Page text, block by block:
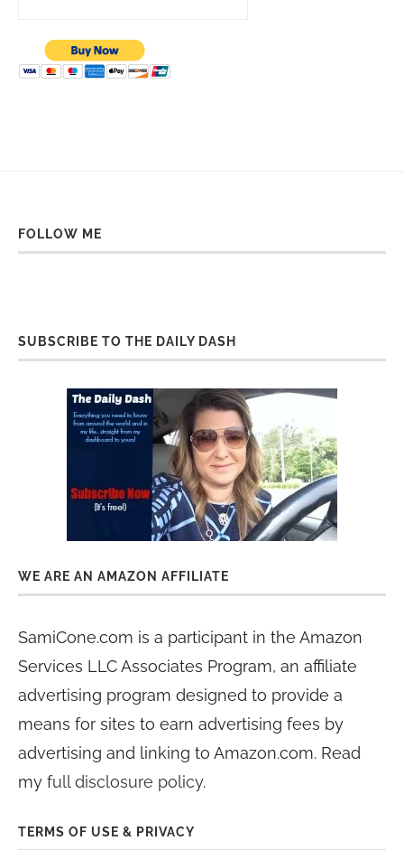
FOLLOW ME
SUBSCRIBE TO THE DAILY DASH
WE ARE AN AMAZON AFFILIATE
SamiCone.com is a participant in the Amazon
Services LLC Associates Program, an affiliate
advertising program designed to provide a
means for sites to earn advertising fees by
advertising and linking to Amazon.com. Read
my full disclosure policy.
TERMS OF USE & PRIVACY